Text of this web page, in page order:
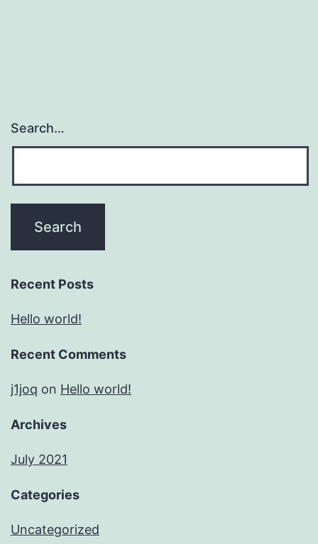
Search…
Recent Posts
Hello world!
Recent Comments
j1joq on Hello world!
Archives
July 2021
Categories
Uncategorized